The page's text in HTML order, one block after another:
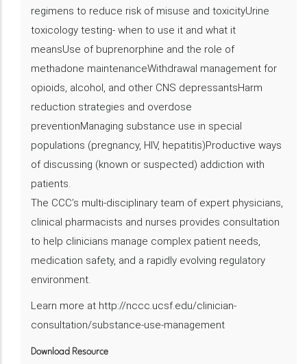
regimens to reduce risk of misuse and toxicityUrine
toxicology testing- when to use it and what it
meansUse of buprenorphine and the role of
methadone maintenanceWithdrawal management for
opioids, alcohol, and other CNS depressantsHarm
reduction strategies and overdose
preventionManaging substance use in special
populations (pregnancy, HIV, hepatitis)Productive ways
of discussing (known or suspected) addiction with
patients.
The CCC’s multi-disciplinary team of expert physicians,
clinical pharmacists and nurses provides consultation
to help clinicians manage complex patient needs,
medication safety, and a rapidly evolving regulatory
environment.
Learn more at http://nccc.ucsf.edu/clinician-
consultation/substance-use-management
Download Resource